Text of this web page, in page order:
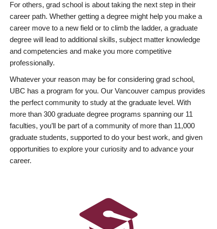
For others, grad school is about taking the next step in their
career path. Whether getting a degree might help you make a
career move to a new field or to climb the ladder, a graduate
degree will lead to additional skills, subject matter knowledge
and competencies and make you more competitive
professionally.
Whatever your reason may be for considering grad school,
UBC has a program for you. Our Vancouver campus provides
the perfect community to study at the graduate level. With
more than 300 graduate degree programs spanning our 11
faculties, you’ll be part of a community of more than 11,000
graduate students, supported to do your best work, and given
opportunities to explore your curiosity and to advance your
career.